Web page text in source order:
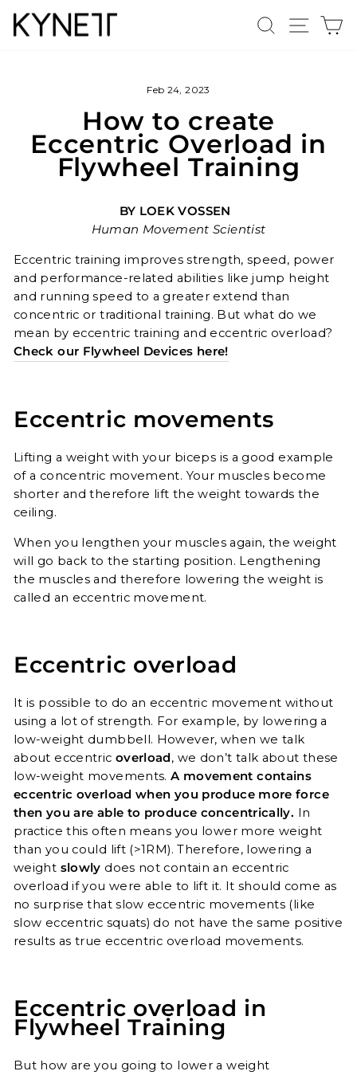
SearchSite
Feb 24, 2023
How to create
Eccentric Overload in
Flywheel Training
BY LOEK VOSSEN
Human Movement Scientist
Eccentric training improves strength, speed, power
and performance-related abilities like jump height
and running speed to a greater extend than
concentric or traditional training. But what do we
mean by eccentric training and eccentric overload?
Check our Flywheel Devices here!
Eccentric movements
Lifting a weight with your biceps is a good example
of a concentric movement. Your muscles become
shorter and therefore lift the weight towards the
ceiling.
When you lengthen your muscles again, the weight
will go back to the starting position. Lengthening
the muscles and therefore lowering the weight is
called an eccentric movement.
Eccentric overload
It is possible to do an eccentric movement without
using a lot of strength. For example, by lowering a
low-weight dumbbell. However, when we talk
about eccentric overload, we don’t talk about these
low-weight movements. A movement contains
eccentric overload when you produce more force
then you are able to produce concentrically. In
practice this often means you lower more weight
than you could lift (>1RM). Therefore, lowering a
weight slowly does not contain an eccentric
overload if you were able to lift it. It should come as
no surprise that slow eccentric movements (like
slow eccentric squats) do not have the same positive
results as true eccentric overload movements.
Eccentric overload in
Flywheel Training
But how are you going to lower a weight